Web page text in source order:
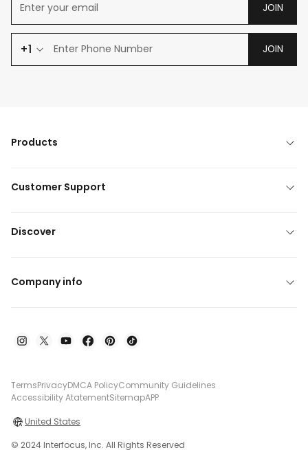
JOIN
+1 JOIN
Products
Customer Support
Discover
Company info
TermsPrivacyDMCA PolicyCommunity Guidelines
Accessibility AtatementSitemapAPP
United States
© 2024 Interfocus, Inc. All Rights Reserved